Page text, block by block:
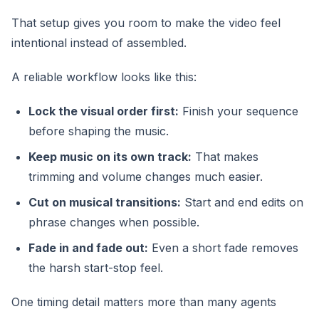
That setup gives you room to make the video feel
intentional instead of assembled.
A reliable workflow looks like this:
Lock the visual order first: Finish your sequence
before shaping the music.
Keep music on its own track: That makes
trimming and volume changes much easier.
Cut on musical transitions: Start and end edits on
phrase changes when possible.
Fade in and fade out: Even a short fade removes
the harsh start-stop feel.
One timing detail matters more than many agents